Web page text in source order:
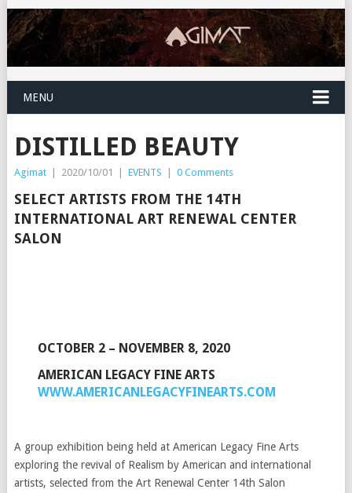
MENU
DISTILLED BEAUTY
Agimat | 2020/10/01 | EVENTS | 0 Comments
SELECT ARTISTS FROM THE 14TH
INTERNATIONAL ART RENEWAL CENTER
SALON
OCTOBER 2 – NOVEMBER 8, 2020
AMERICAN LEGACY FINE ARTS
WWW.AMERICANLEGACYFINEARTS.COM
A group exhibition being held at American Legacy Fine Arts
exploring the revival of Realism by American and international
artists, selected from the Art Renewal Center 14th Salon